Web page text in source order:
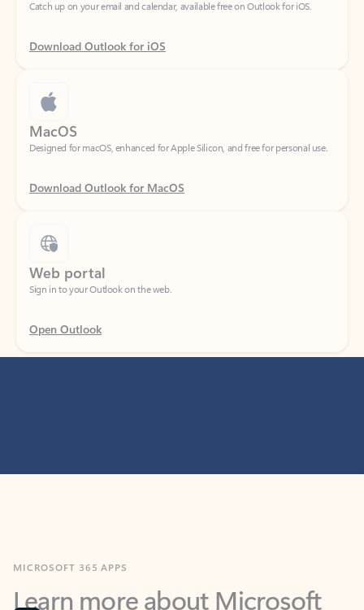
Download Outlook for iOS
MacOS
Designed for macOS, enhanced for Apple Silicon, and free for personal use.
Download Outlook for MacOS
Web portal
Sign in to your Outlook on the web.
Open Outlook
Learn more about Microsoft
365 products